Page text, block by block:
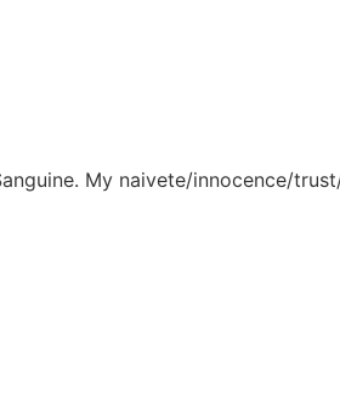
My naivete/innocence/